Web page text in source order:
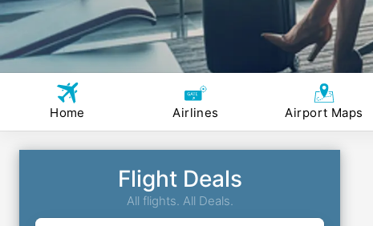
Home Airlines Airport Maps
Flight Deals
All flights. All Deals.